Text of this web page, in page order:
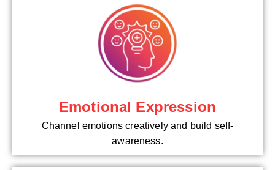
Emotional Expression
Channel emotions creatively and build self-
awareness.